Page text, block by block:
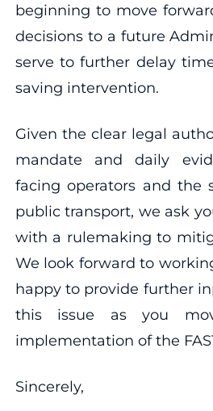
beginning to move
decisions to a future
serve to further delay
saving intervention.
Given the clear legal
mandate and daily
facing operators and the
public transport, we ask
with a rulemaking to
We look forward to
happy to provide further
this issue as you
implementation of the
Sincerely,